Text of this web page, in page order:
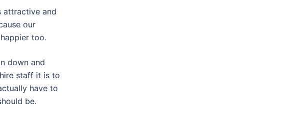
attractive and
our
too.
down and
staff it is to
have to
be.